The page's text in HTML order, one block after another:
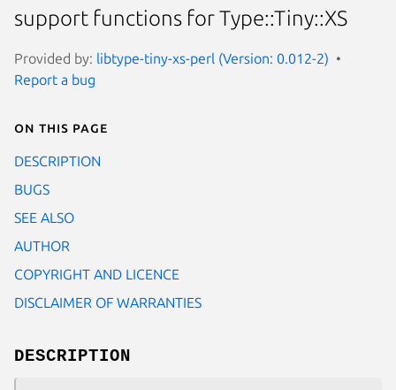
support functions for Type::Tiny::XS
Provided by: libtype-tiny-xs-perl (Version: 0.012-2)
Report a bug
On this page
DESCRIPTION
BUGS
SEE ALSO
AUTHOR
COPYRIGHT AND LICENCE
DISCLAIMER OF WARRANTIES
DESCRIPTION